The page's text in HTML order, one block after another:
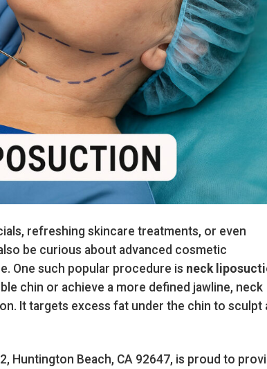
refreshing skincare treatments, or even
be curious about advanced cosmetic
One such popular procedure is neck
chin or achieve a more defined jawline, neck
It targets excess fat under the chin to sculpt
Huntington Beach, CA 92647, is proud to